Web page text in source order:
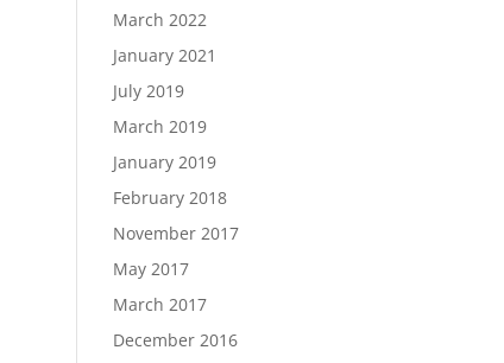
March 2022
January 2021
July 2019
March 2019
January 2019
February 2018
November 2017
May 2017
March 2017
December 2016